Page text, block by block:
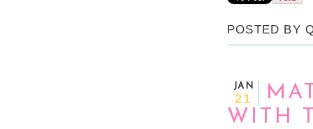
POSTED BY
JAN
21
WITH